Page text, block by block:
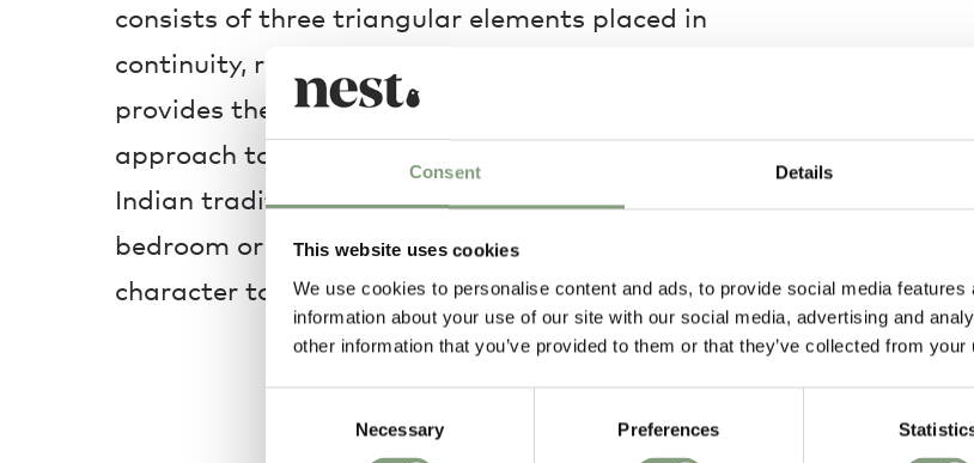
Consent Details
This website uses cookies
We use cookies to personalise content and ads, to provide social media
information about your use of our site with our social media, advertising and
other information that you’ve provided to them or that they’ve collected from
Necessary Preferences
consists of three triangular elements placed in
continuity, resulting in a geometric composition that
provides the utmost comfort. Offering a laidback
approach to contemporary living, as per the Eastern
Indian tradition, it is ideally utilised in a living room,
bedroom or hallway, supplementing style and
character to your home.